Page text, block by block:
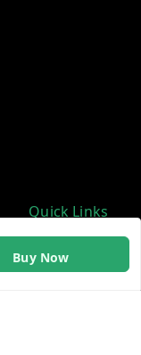
Buy Now
Quick Links
Home
My Account